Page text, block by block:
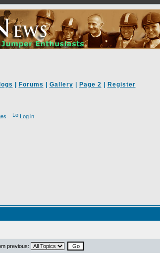
Forums Gallery Page 2 Register
Log in
previous: